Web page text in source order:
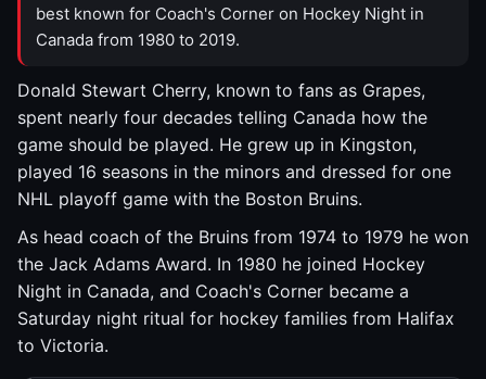
best known for Coach's Corner on Hockey Night in
Canada from 1980 to 2019.
Donald Stewart Cherry, known to fans as Grapes,
spent nearly four decades telling Canada how the
game should be played. He grew up in Kingston,
played 16 seasons in the minors and dressed for one
NHL playoff game with the Boston Bruins.
As head coach of the Bruins from 1974 to 1979 he won
the Jack Adams Award. In 1980 he joined Hockey
Night in Canada, and Coach's Corner became a
Saturday night ritual for hockey families from Halifax
to Victoria.